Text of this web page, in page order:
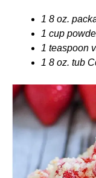
1 8 oz.
1 cup
1 teaspoon
1 8 oz. tub